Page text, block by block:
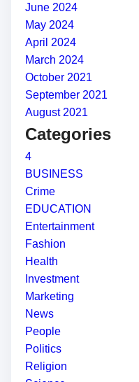
June 2024
May 2024
April 2024
March 2024
October 2021
September 2021
August 2021
Categories
4
BUSINESS
Crime
EDUCATION
Entertainment
Fashion
Health
Investment
Marketing
News
People
Politics
Religion